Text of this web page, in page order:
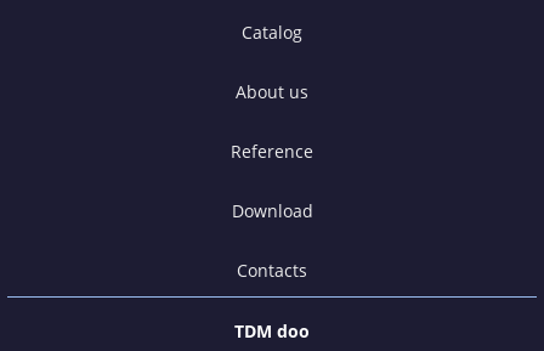
Catalog
About us
Reference
Download
Contacts
TDM doo